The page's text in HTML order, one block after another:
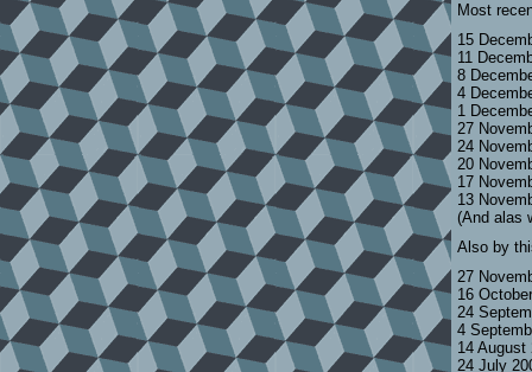
Most
15
11
8
4
1
27
24
20
17
13
(And alas
Also by
27
16
24
4
14
24 July